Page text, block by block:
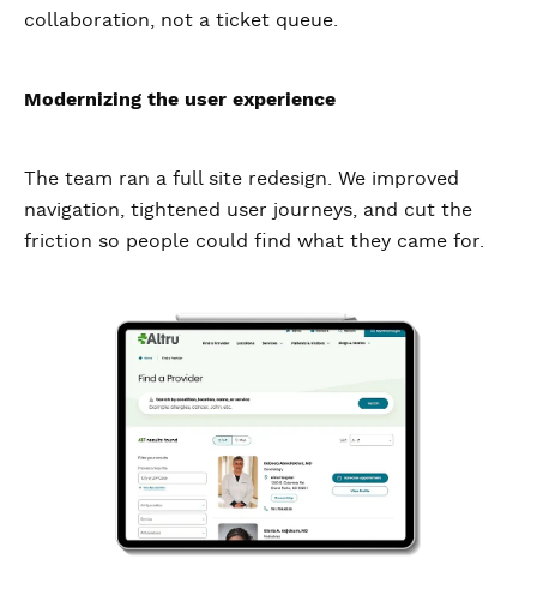
collaboration, not a ticket queue.
Modernizing the user experience
The team ran a full site redesign. We improved
navigation, tightened user journeys, and cut the
friction so people could find what they came for.